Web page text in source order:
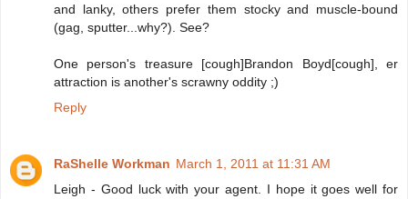
and lanky, others prefer them stocky and muscle-bound
(gag, sputter...why?). See?
One person's treasure [cough]Brandon Boyd[cough], er
attraction is another's scrawny oddity ;)
Reply
RaShelle Workman March 1, 2011 at 11:31 AM
Leigh - Good luck with your agent. I hope it goes well for